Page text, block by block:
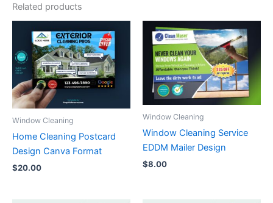
Related products
Window Cleaning
Home Cleaning Postcard
Design Canva Format
$20.00
Window Cleaning
Window Cleaning Service
EDDM Mailer Design
$8.00